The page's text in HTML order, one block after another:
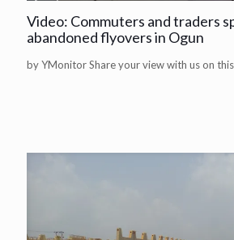
Video: Commuters and traders
abandoned flyovers in Ogun
by YMonitor Share your view with us on